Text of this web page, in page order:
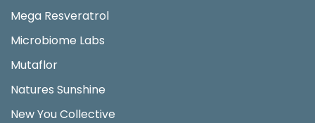
Mega Resveratrol
Microbiome Labs
Mutaflor
Natures Sunshine
New You Collective